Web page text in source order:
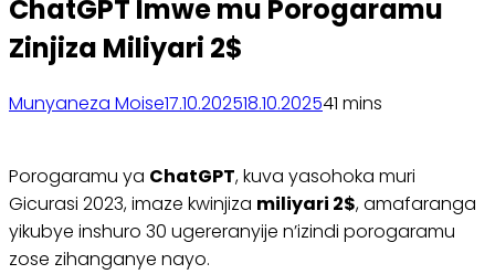
ChatGPT Imwe mu Porogaramu
Zinjiza Miliyari 2$
Munyaneza Moise17.10.202518.10.202541 mins
Porogaramu ya ChatGPT, kuva yasohoka muri
Gicurasi 2023, imaze kwinjiza miliyari 2$, amafaranga
yikubye inshuro 30 ugereranyije n’izindi porogaramu
zose zihanganye nayo.